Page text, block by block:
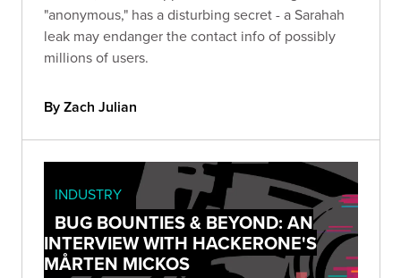
"anonymous," has a disturbing secret - a Sarahah
leak may endanger the contact info of possibly
millions of users.
By Zach Julian
INDUSTRY
BUG BOUNTIES & BEYOND: AN
INTERVIEW WITH HACKERONE'S
MÅRTEN MICKOS